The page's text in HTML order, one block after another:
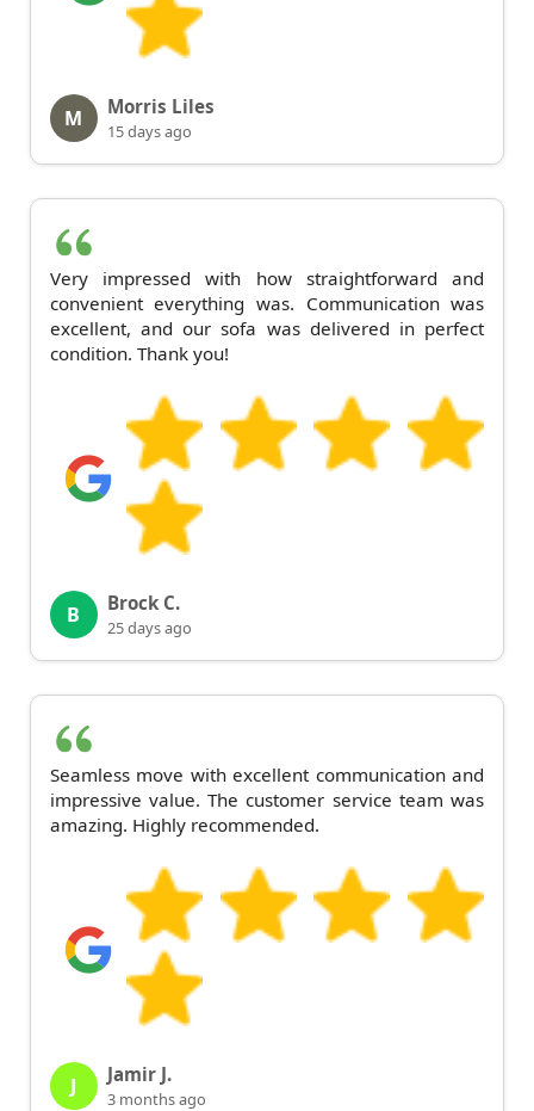
M Morris Liles
15 days ago
Very impressed with how straightforward and
convenient everything was. Communication was
excellent, and our sofa was delivered in perfect
condition. Thank you!
B Brock C.
25 days ago
Seamless move with excellent communication and
impressive value. The customer service team was
amazing. Highly recommended.
J Jamir J.
3 months ago